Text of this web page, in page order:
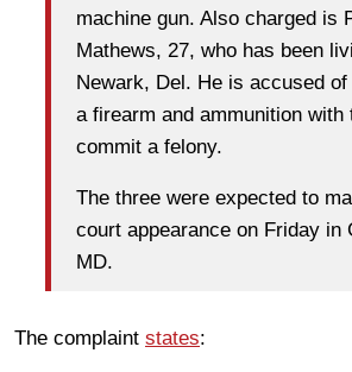
machine gun. Also charged is
Mathews, 27, who has been
Newark, Del. He is accused
a firearm and ammunition with
commit a felony.
The three were expected to
court appearance on Friday in
MD.
The complaint states: